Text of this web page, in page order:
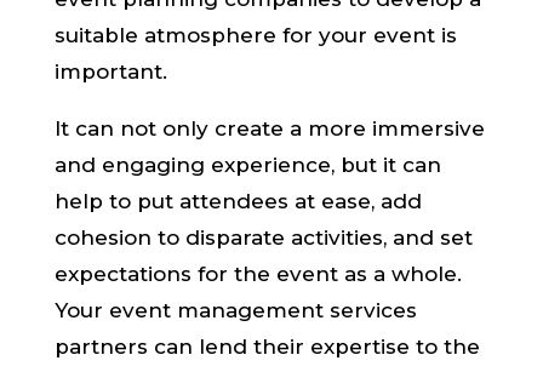
suitable atmosphere for your event is
important.
It can not only create a more immersive
and engaging experience, but it can
help to put attendees at ease, add
cohesion to disparate activities, and set
expectations for the event as a whole.
Your event management services
partners can lend their expertise to the